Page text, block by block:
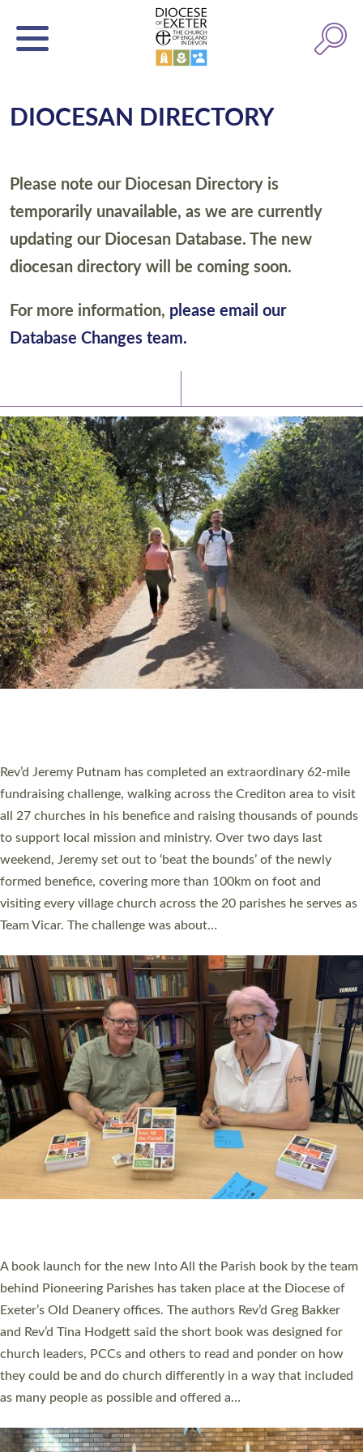
DIOCESAN DIRECTORY
Please note our Diocesan Directory is
temporarily unavailable, as we are currently
updating our Diocesan Database. The new
diocesan directory will be coming soon.
For more information, please email our
Database Changes team.
PIONEERING PARISHES BOOK LAUNCH
Exeter’s Old Deanery offices. The authors Rev’d Greg Bakker
and Rev’d Tina Hodgett said the short book was designed for
church leaders, PCCs and others to read and ponder on how
they could be and do church differently in a way that included
as many people as possible and offered a…
Read More »
SERVING WITH JOY: THREE NEW LAY LEADERS
COMMISSIONED
An Anna Chaplain, a Growing Faith Leader, and a Lay Pioneer
Sticklepath, on Sunday 19 July 2026. The service saw Carole
Norman, a churchwarden, commissioned as an Anna Chaplain
serving the parish of St Paul’s Church Sticklepath with
Roundswell; Jackie Skinner commissioned as a Growing Faith…
Read More »